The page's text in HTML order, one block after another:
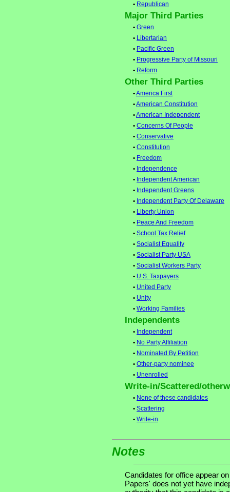
• Republican
Major Third Parties
• Green
• Libertarian
• Pacific Green
• Progressive Party of Missouri
• Reform
Other Third Parties
•America First
•American Constitution
•American Independent
• Concerns Of People
• Conservative
• Constitution
• Freedom
• Independence
• Independent American
• Independent Greens
• Independent Party Of Delaware
• Liberty Union
• Peace And Freedom
• School Tax Relief
• Socialist Equality
• Socialist Party USA
• Socialist Workers Party
• U.S. Taxpayers
• United Party
• Unity
• Working Families
Independents
• Independent
• No Party Affiliation
• Nominated By Petition
• Other-party nominee
• Unenrolled
Write-in/Scattered/
• None of these candidates
• Scattering
• Write-in
Notes
Candidates for office appear
Papers' does not yet have